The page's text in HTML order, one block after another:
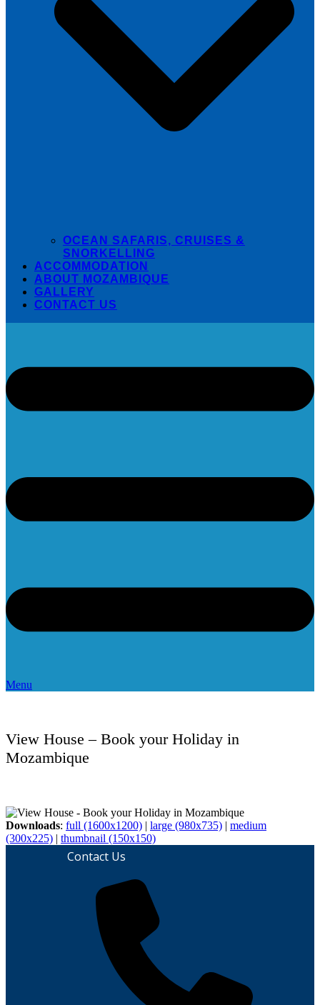
OCEAN SAFARIS, CRUISES &
SNORKELLING
ACCOMMODATION
ABOUT MOZAMBIQUE
GALLERY
CONTACT US
Menu
View House – Book your Holiday in
Mozambique
Downloads: full (1600x1200) | large (980x735) | medium
(300x225) | thumbnail (150x150)
Contact Us